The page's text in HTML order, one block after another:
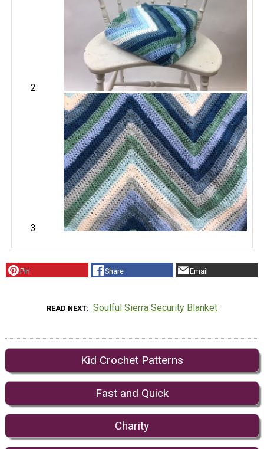
Pin Share Email
READ NEXT Soulful Sierra Security Blanket
Kid Crochet Patterns
Fast and Quick
Charity